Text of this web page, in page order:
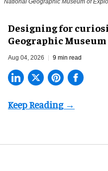
​Designing for
Geographic
Aug 04, 2026 9 min read